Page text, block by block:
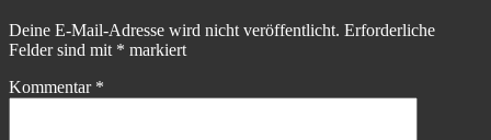
Deine E-Mail-Adresse wird nicht veröffentlicht. Erforderliche
Felder sind mit * markiert
Kommentar *